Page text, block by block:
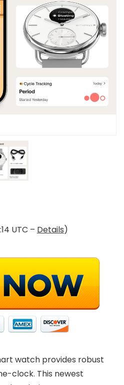
UTC – Details)
watch provides robust
clock. This newest